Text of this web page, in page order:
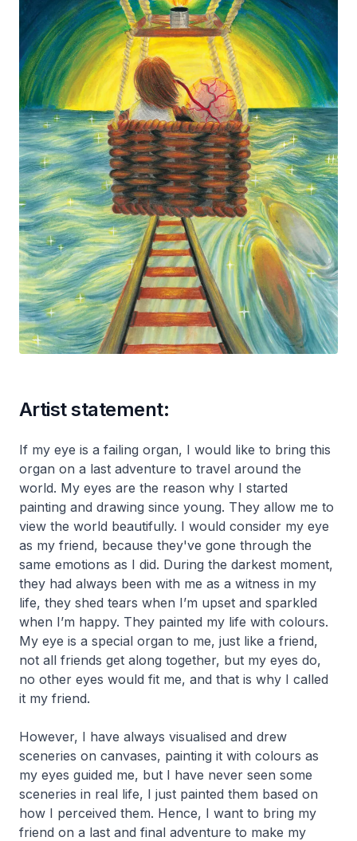
Artist statement:
If my eye is a failing organ, I would like to bring this
organ on a last adventure to travel around the
world. My eyes are the reason why I started
painting and drawing since young. They allow me to
view the world beautifully. I would consider my eye
as my friend, because they've gone through the
same emotions as I did. During the darkest moment,
they had always been with me as a witness in my
life, they shed tears when I’m upset and sparkled
when I’m happy. They painted my life with colours.
My eye is a special organ to me, just like a friend,
not all friends get along together, but my eyes do,
no other eyes would fit me, and that is why I called
it my friend.
However, I have always visualised and drew
sceneries on canvases, painting it with colours as
my eyes guided me, but I have never seen some
sceneries in real life, I just painted them based on
how I perceived them. Hence, I want to bring my
friend on a last and final adventure to make my